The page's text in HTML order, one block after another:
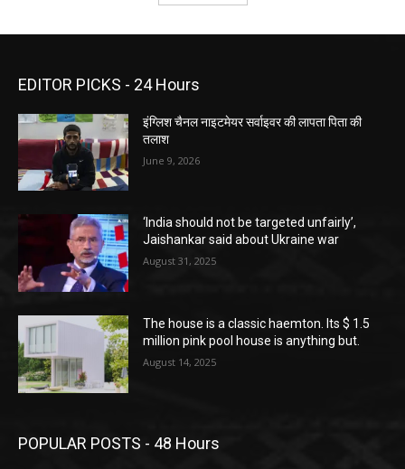
EDITOR PICKS - 24 Hours
इंग्लिश चैनल नाइटमेयर सर्वाइवर की लापता पिता की
तलाश
June 9, 2026
‘India should not be targeted unfairly’,
Jaishankar said about Ukraine war
August 31, 2025
The house is a classic haemton. Its $ 1.5
million pink pool house is anything but.
August 14, 2025
POPULAR POSTS - 48 Hours